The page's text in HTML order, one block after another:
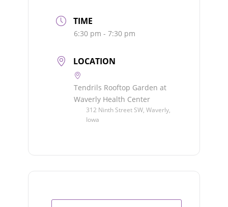
TIME
6:30 pm - 7:30 pm
LOCATION
Tendrils Rooftop Garden at
Waverly Health Center
312 Ninth Street SW, Waverly,
Iowa